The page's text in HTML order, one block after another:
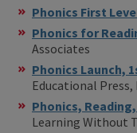
Phonics First
Phonics for
Associates
Phonics Launch,
Educational Press,
Phonics,
Learning Without